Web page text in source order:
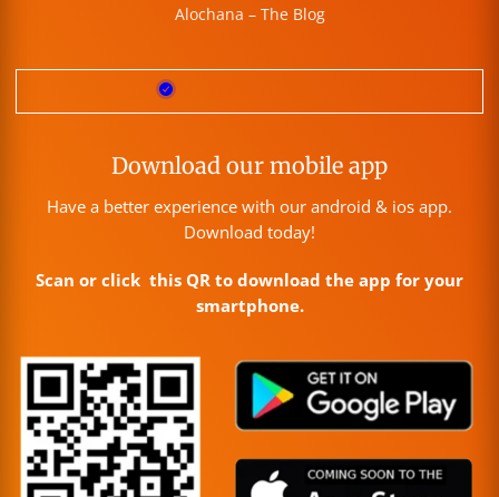
Alochana – The Blog
Download our mobile app
Have a better experience with our android & ios app.
Download today!
Scan or click this QR to download the app for your
smartphone.